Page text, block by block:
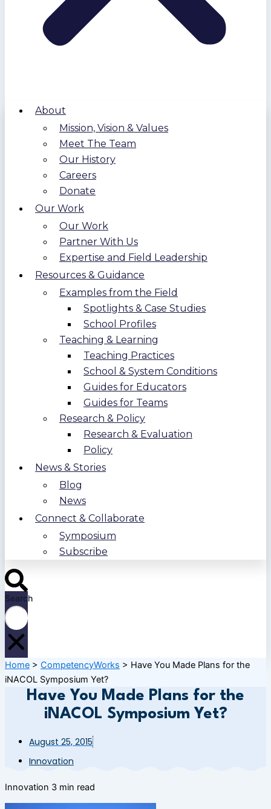
About
Mission, Vision & Values
Meet The Team
Our History
Careers
Donate
Our Work
Our Work
Partner With Us
Expertise and Field Leadership
Resources & Guidance
Examples from the Field
Spotlights & Case Studies
School Profiles
Teaching & Learning
Teaching Practices
School & System Conditions
Guides for Educators
Guides for Teams
Research & Policy
Research & Evaluation
Policy
News & Stories
Blog
News
Connect & Collaborate
Symposium
Subscribe
Search
Home > CompetencyWorks > Have You Made Plans for the
iNACOL Symposium Yet?
Have You Made Plans for the
iNACOL Symposium Yet?
August 25, 2015
Innovation
Innovation 3 min read